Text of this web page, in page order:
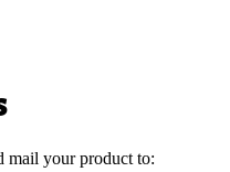
mail your product to: